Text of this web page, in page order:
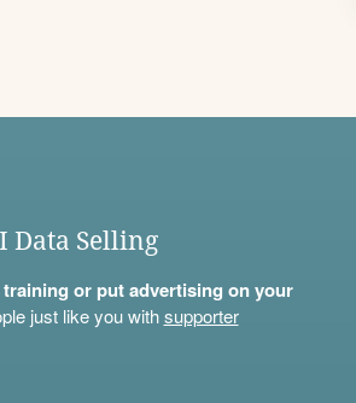
Data Selling
or put advertising on your
just like you withsupporter